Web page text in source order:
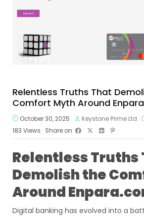
Relentless Truths That
Comfort Myth Around
October 30, 2025 Keystone Prime Ltd
183 Views Share on
Relentless Truths
Demolish the
Around
Digital banking has evolved into a